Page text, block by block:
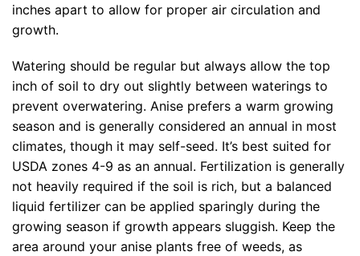
inches apart to allow for proper air circulation and
growth.
Watering should be regular but always allow the top
inch of soil to dry out slightly between waterings to
prevent overwatering. Anise prefers a warm growing
season and is generally considered an annual in most
climates, though it may self-seed. It’s best suited for
USDA zones 4-9 as an annual. Fertilization is generally
not heavily required if the soil is rich, but a balanced
liquid fertilizer can be applied sparingly during the
growing season if growth appears sluggish. Keep the
area around your anise plants free of weeds, as